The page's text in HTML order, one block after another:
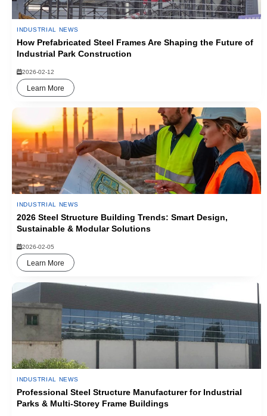
INDUSTRIAL NEWS
How Prefabricated Steel Frames Are Shaping the Future of
Industrial Park Construction
2026-02-12
Learn More
INDUSTRIAL NEWS
2026 Steel Structure Building Trends: Smart Design,
Sustainable & Modular Solutions
2026-02-05
Learn More
INDUSTRIAL NEWS
Professional Steel Structure Manufacturer for Industrial
Parks & Multi-Storey Frame Buildings